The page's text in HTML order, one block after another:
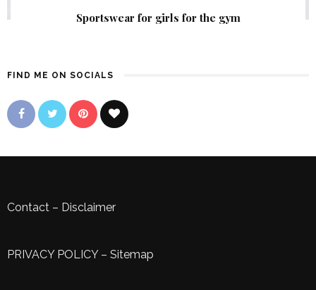
Sportswear for girls for the gym
FIND ME ON SOCIALS
Contact – Disclaimer
PRIVACY POLICY– Sitemap